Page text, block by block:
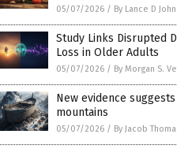
05/07/2026 / By Lance D
Study Links Disrupted
Loss in Older Adults
05/07/2026 / By Morgan S.
New evidence
mountains
05/07/2026 / By Jacob